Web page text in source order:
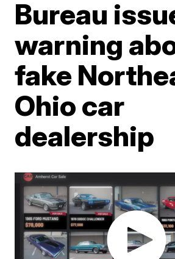
Bureau
warning
fake
Ohio car
dealership